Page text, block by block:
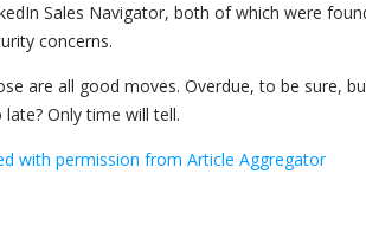
Sales Navigator, both of which were
concerns.
are all good moves. Overdue, to be sure,
Only time will tell.
with permission from Article Aggregator